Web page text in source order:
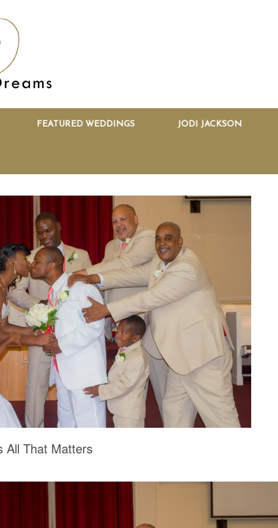
FEATURED WEDDINGS JODI JACKSON
All That Matters